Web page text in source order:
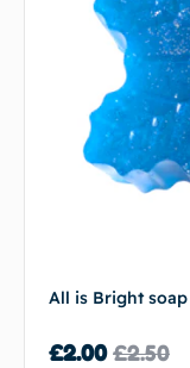
All is Bright soap
£2.50
£2.00